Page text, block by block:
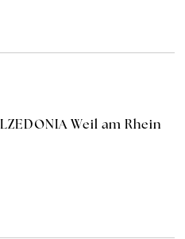
Weil am Rhein